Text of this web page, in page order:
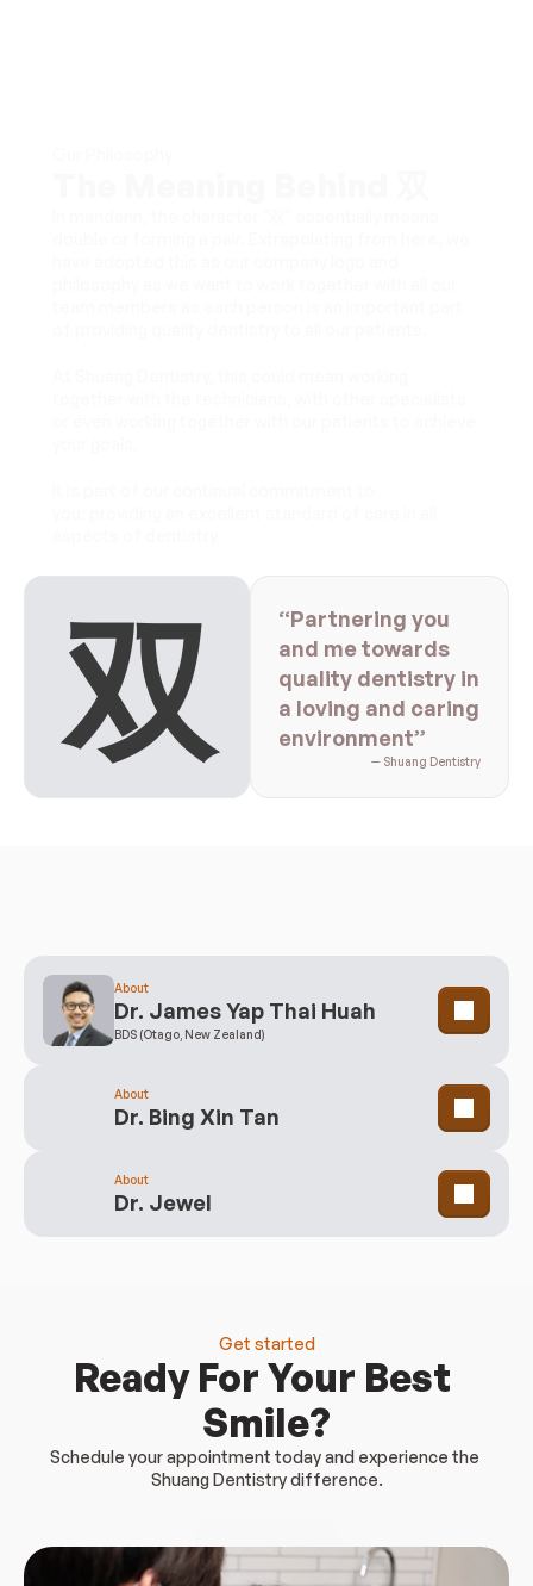
双
“Partnering you
and me towards
quality dentistry in
a loving and caring
environment”
— Shuang Dentistry
About
Dr. James Yap Thai Huah
BDS (Otago, New Zealand)
About
Dr. Bing Xin Tan
About
Dr. Jewel
Get started
Ready For Your Best
Smile?
Schedule your appointment today and experience the
Shuang Dentistry difference.
Book Appointment